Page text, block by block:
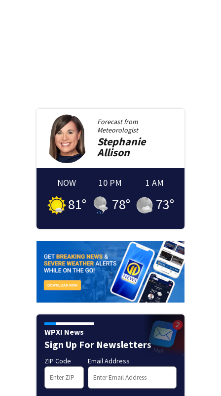
Forecast from
Meteorologist
Stephanie
Allison
NOW
81°
10 PM
78°
1 AM
73°
WPXI News
Sign Up For Newsletters
ZIP Code Email Address